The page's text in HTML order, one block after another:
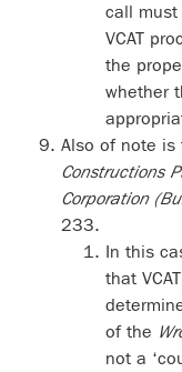
call must
VCAT
the
whether
Also of note is
Constructions
Corporation
233.
In this
that
of the
not a